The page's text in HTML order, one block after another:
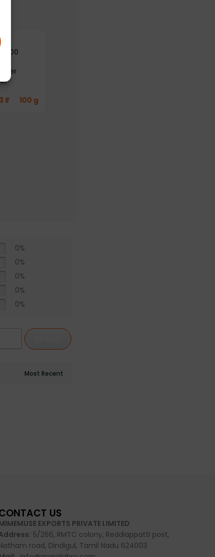
₹ 100 g
0%
0%
0%
0%
0%
US
EXPORTS PRIVATE LIMITED
5/266, RMTC colony, Reddiappatti post,
road, Dindigul, Tamil Nadu 624003